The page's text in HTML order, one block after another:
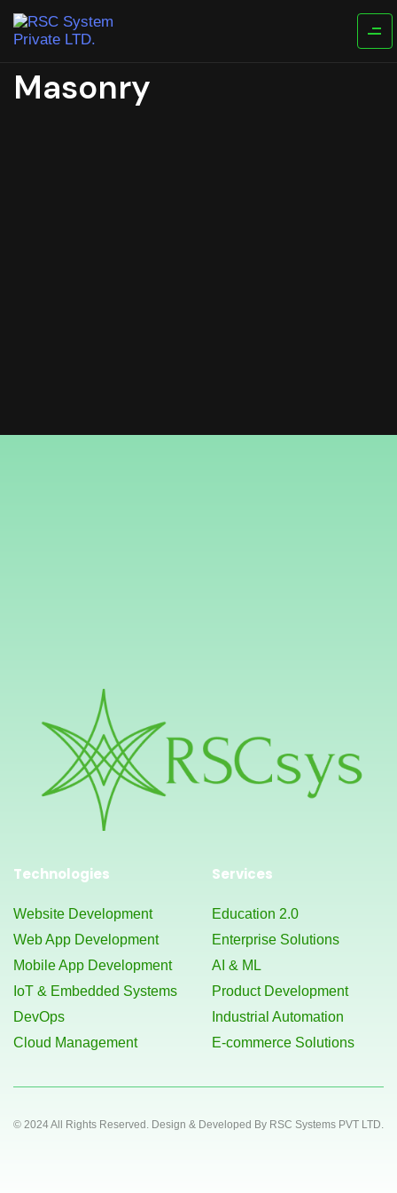
Masonry
Technologies
Website Development
Web App Development
Mobile App Development
IoT & Embedded Systems
DevOps
Cloud Management
Services
Education 2.0
Enterprise Solutions
AI & ML
Product Development
Industrial Automation
E-commerce Solutions
© 2024 All Rights Reserved. Design & Developed By RSC Systems PVT LTD.